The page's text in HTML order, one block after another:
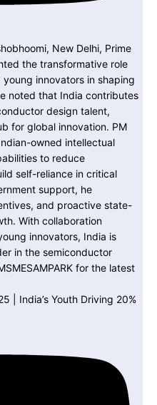
| India’s Youth Driving 20%